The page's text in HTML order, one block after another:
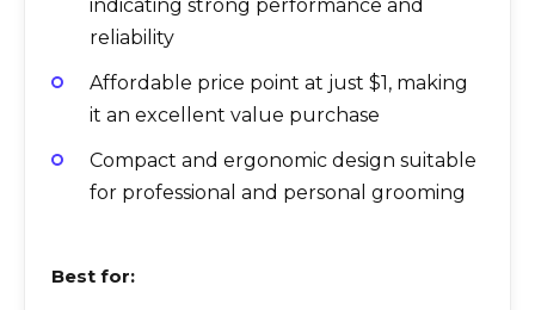
indicating strong performance and
reliability
Affordable price point at just $1, making
it an excellent value purchase
Compact and ergonomic design suitable
for professional and personal grooming
Best for: